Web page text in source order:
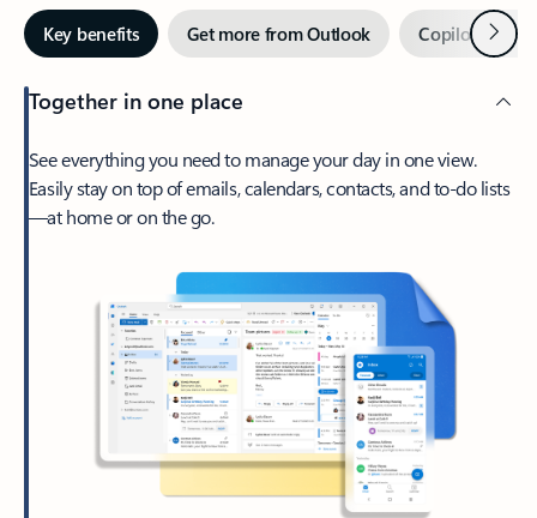
Key benefits Get more from Outlook Copilot inNext
Together in one place
See everything you need to manage your day in one view.
Easily stay on top of emails, calendars, contacts, and to-do lists
—at home or on the go.